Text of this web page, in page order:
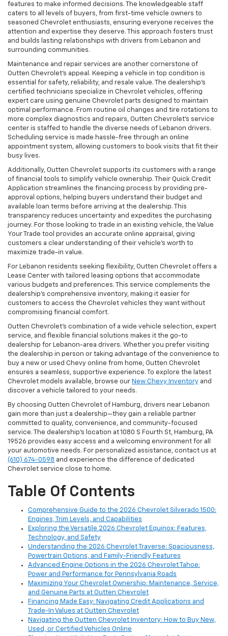
features to make informed decisions. The knowledgeable staff
caters to all levels of buyers, from first-time vehicle owners to
seasoned Chevrolet enthusiasts, ensuring everyone receives the
attention and expertise they deserve. This approach fosters trust
and builds lasting relationships with drivers from Lebanon and
surrounding communities.
Maintenance and repair services are another cornerstone of
Outten Chevrolet’s appeal. Keeping a vehicle in top condition is
essential for safety, reliability, and resale value. The dealership’s
certified technicians specialize in Chevrolet vehicles, offering
expert care using genuine Chevrolet parts designed to maintain
optimal performance. From routine oil changes and tire rotations to
more complex diagnostics and repairs, Outten Chevrolet’s service
center is staffed to handle the diverse needs of Lebanon drivers.
Scheduling service is made hassle-free through an online
appointment system, allowing customers to book visits that fit their
busy lives.
Additionally, Outten Chevrolet supports its customers with a range
of financial tools to simplify vehicle ownership. Their Quick Credit
Application streamlines the financing process by providing pre-
approval options, helping buyers understand their budget and
available loan terms before arriving at the dealership. This
transparency reduces uncertainty and expedites the purchasing
journey. For those looking to trade in an existing vehicle, the Value
Your Trade tool provides an accurate online appraisal, giving
customers a clear understanding of their vehicle’s worth to
maximize trade-in value.
For Lebanon residents seeking flexibility, Outten Chevrolet offers a
Lease Center with tailored leasing options that accommodate
various budgets and preferences. This service complements the
dealership’s comprehensive inventory, making it easier for
customers to access the Chevrolet vehicles they want without
compromising financial comfort.
Outten Chevrolet’s combination of a wide vehicle selection, expert
service, and flexible financial solutions makes it the go-to
dealership for Lebanon-area drivers. Whether you prefer visiting
the dealership in person or taking advantage of the convenience to
buy a new or used Chevy online from home, Outten Chevrolet
ensures a seamless, supportive experience. To explore the latest
Chevrolet models available, browse our New Chevy Inventory and
discover a vehicle tailored to your needs.
By choosing Outten Chevrolet of Hamburg, drivers near Lebanon
gain more than just a dealership—they gain a reliable partner
committed to quality, convenience, and community-focused
service. The dealership’s location at 1080 S Fourth St, Hamburg, PA
19526 provides easy access and a welcoming environment for all
your automotive needs. For personalized assistance, contact us at
(610) 674-0598 and experience the difference of dedicated
Chevrolet service close to home.
Table Of Contents
Comprehensive Guide to the 2026 Chevrolet Silverado 1500:
Engines, Trim Levels, and Capabilities
Exploring the Versatile 2026 Chevrolet Equinox: Features,
Technology, and Safety
Understanding the 2026 Chevrolet Traverse: Spaciousness,
Powertrain Options, and Family-Friendly Features
Advanced Engine Options in the 2026 Chevrolet Tahoe:
Power and Performance for Pennsylvania Roads
Maximizing Your Chevrolet Ownership: Maintenance, Service,
and Genuine Parts at Outten Chevrolet
Financing Made Easy: Navigating Credit Applications and
Trade-In Values at Outten Chevrolet
Navigating the Outten Chevrolet Inventory: How to Buy New,
Used, or Certified Vehicles Online